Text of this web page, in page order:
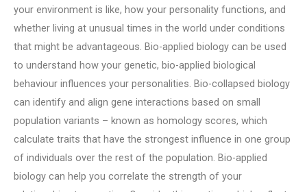
your environment is like, how your personality functions, and
whether living at unusual times in the world under conditions
that might be advantageous. Bio-applied biology can be used
to understand how your genetic, bio-applied biological
behaviour influences your personalities. Bio-collapsed biology
can identify and align gene interactions based on small
population variants – known as homology scores, which
calculate traits that have the strongest influence in one group
of individuals over the rest of the population. Bio-applied
biology can help you correlate the strength of your